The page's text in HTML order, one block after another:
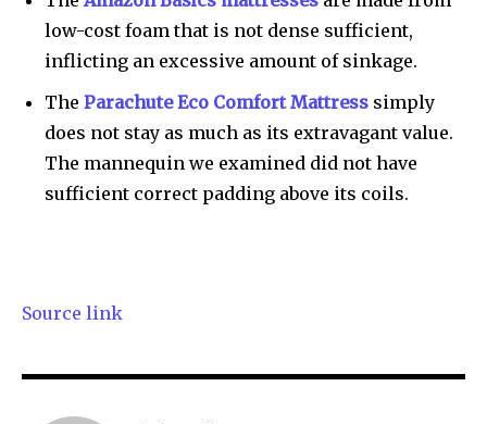
low-cost foam that is not dense sufficient,
inflicting an excessive amount of sinkage.
The Parachute Eco Comfort Mattress simply
does not stay as much as its extravagant value.
The mannequin we examined did not have
sufficient correct padding above its coils.
Source link